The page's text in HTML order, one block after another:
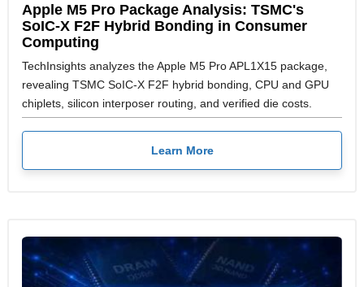
Apple M5 Pro Package Analysis: TSMC's
SoIC-X F2F Hybrid Bonding in Consumer
Computing
TechInsights analyzes the Apple M5 Pro APL1X15 package,
revealing TSMC SoIC-X F2F hybrid bonding, CPU and GPU
chiplets, silicon interposer routing, and verified die costs.
Learn More